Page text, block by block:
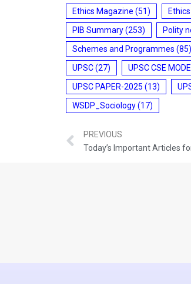
Ethics Magazine (51)
PIB Summary(253) Polity
Schemes and Programmes (85)
UPSC(27) UPSC CSE
UPSC PAPER-2025 (13)
WSDP_Sociology(17)
PREVIOUS
Today’s Important Articles